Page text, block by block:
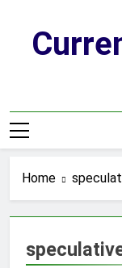
content
Home